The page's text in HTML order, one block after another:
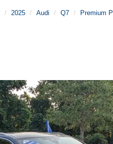
2025 Audi Q7 Premium